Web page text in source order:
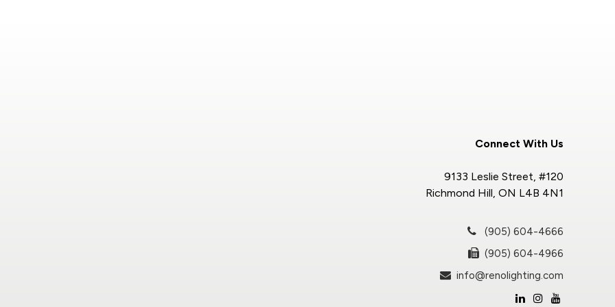
Connect With Us
9133 Leslie Street, #120
Richmond Hill, ON L4B 4N1
(905) 604-4666
(905) 604-4966
info@renolighting.com